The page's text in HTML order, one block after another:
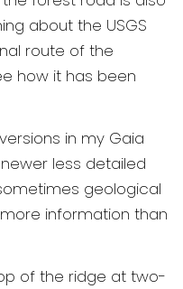
about the USGS
route of the
how it has been
in my Gaia
less detailed
geological
information than
of the ridge at two-